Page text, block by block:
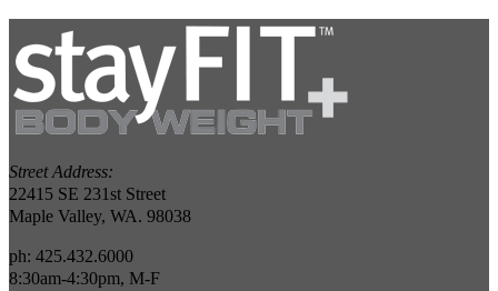
Street Address:
22415 SE 231st Street
Maple Valley, WA. 98038
ph: 425.432.6000
8:30am-4:30pm, M-F